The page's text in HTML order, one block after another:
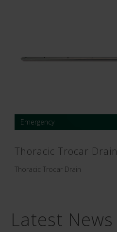
Emergency
Thoracic Trocar Drain
Thoracic Trocar Drain
Latest News